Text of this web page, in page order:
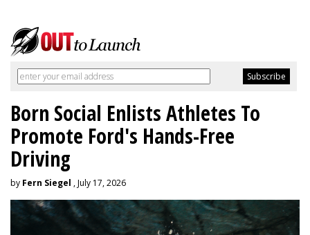
Born Social Enlists Athletes To
Promote Ford's Hands-Free
Driving
by Fern Siegel , July 17, 2026